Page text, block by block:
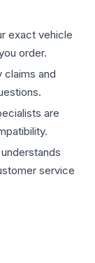
exact vehicle
order.
claims and
are
service